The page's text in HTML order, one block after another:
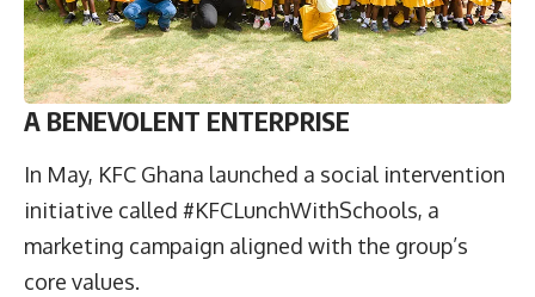
A BENEVOLENT ENTERPRISE
In May, KFC Ghana launched a social intervention
initiative called #KFCLunchWithSchools, a
marketing campaign aligned with the group’s
core values.